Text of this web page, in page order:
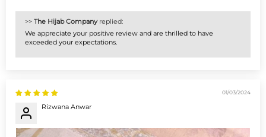
>> The Hijab Companyreplied:
We appreciate your positive review and are thrilled to have
exceeded your expectations.
01/03/2024
Rizwana Anwar